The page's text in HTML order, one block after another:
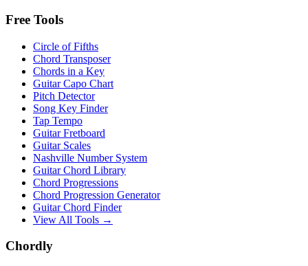
Free Tools
Circle of Fifths
Chord Transposer
Chords in a Key
Guitar Capo Chart
Pitch Detector
Song Key Finder
Tap Tempo
Guitar Fretboard
Guitar Scales
Nashville Number System
Guitar Chord Library
Chord Progressions
Chord Progression Generator
Guitar Chord Finder
View All Tools →
Chordly